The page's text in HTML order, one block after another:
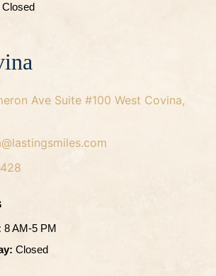
Closed
Ave Suite #100 West Covina,
8 AM-5 PM
Closed